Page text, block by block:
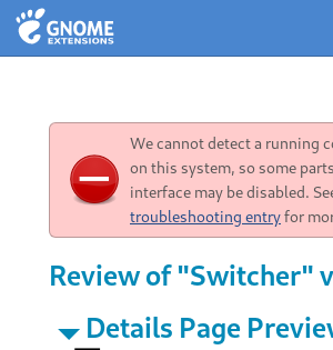
We cannot detect a running
on this system, so some
interface may be disabled.
troubleshooting entryfor
Review of "Switcher"
Details Page